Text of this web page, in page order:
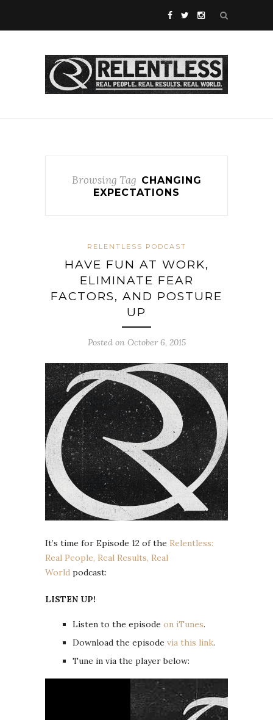
Browsing Tag CHANGING
EXPECTATIONS
RELENTLESS PODCAST
HAVE FUN AT WORK,
ELIMINATE FEAR
FACTORS, AND POSTURE
UP
Posted on October 6, 2015
It’s time for Episode 12 of the Relentless:
Real People, Real Results, Real
World podcast:
LISTEN UP!
Listen to the episode on iTunes.
Download the episode via this link.
Tune in via the player below: